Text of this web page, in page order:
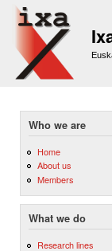
Who we are
Home
About us
Members
What we do
Research lines